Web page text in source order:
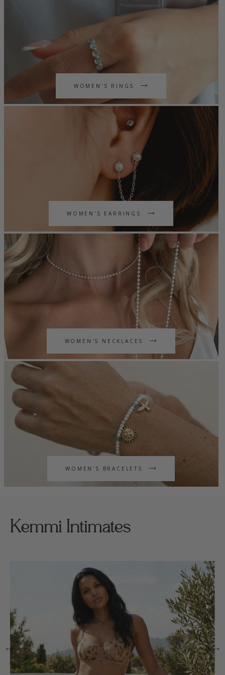
WOMEN'S RINGS
WOMEN'S EARRINGS
WOMEN'S NECKLACES
WOMEN'S BRACELETS
Kemmi Intimates